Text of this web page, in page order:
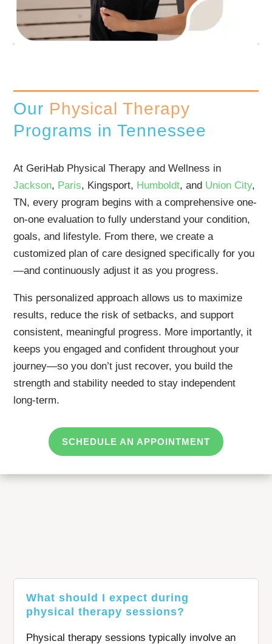
Our Physical Therapy
Programs in Tennessee
At GeriHab Physical Therapy and Wellness in
Jackson, Paris, Kingsport, Humboldt, and Union City,
TN, every program begins with a comprehensive one-
on-one evaluation to fully understand your condition,
goals, and lifestyle. From there, we create a
customized plan of care designed specifically for you
—and continuously adjust it as you progress.
This personalized approach allows us to maximize
results, reduce the risk of setbacks, and support
consistent, meaningful progress. More importantly, it
keeps you engaged and confident throughout your
journey—so you don’t just recover, you build the
strength and stability needed to stay independent
long-term.
SCHEDULE AN APPOINTMENT
What should I expect during
physical therapy sessions?
Physical therapy sessions typically involve an